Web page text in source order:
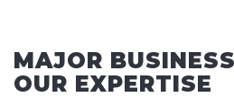
MAJOR
OUR EXPERTISE